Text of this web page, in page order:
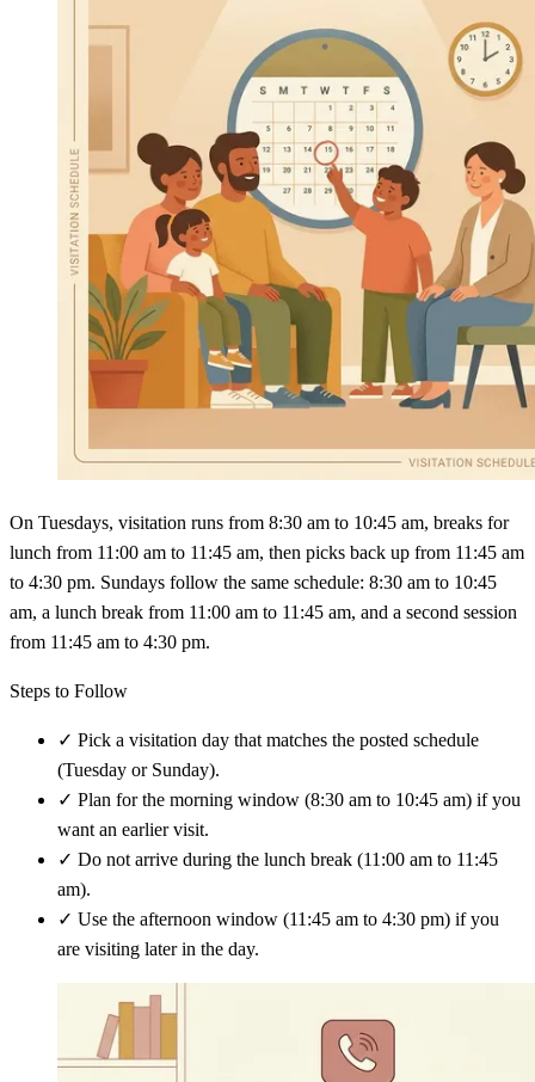
On Tuesdays, visitation runs from 8:30 am to 10:45 am, breaks for
lunch from 11:00 am to 11:45 am, then picks back up from 11:45 am
to 4:30 pm. Sundays follow the same schedule: 8:30 am to 10:45
am, a lunch break from 11:00 am to 11:45 am, and a second session
from 11:45 am to 4:30 pm.
Steps to Follow
✓ Pick a visitation day that matches the posted schedule
(Tuesday or Sunday).
✓ Plan for the morning window (8:30 am to 10:45 am) if you
want an earlier visit.
✓ Do not arrive during the lunch break (11:00 am to 11:45
am).
✓ Use the afternoon window (11:45 am to 4:30 pm) if you
are visiting later in the day.